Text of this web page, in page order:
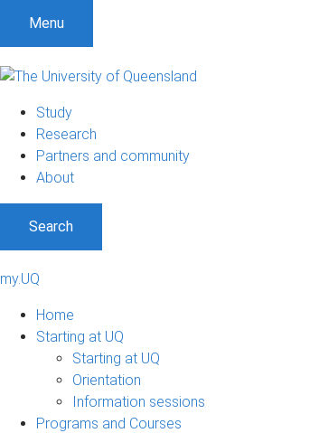
Menu
Study
Research
Partners and community
About
Search
my.UQ
Home
Starting at UQ
Starting at UQ
Orientation
Information sessions
Programs and Courses